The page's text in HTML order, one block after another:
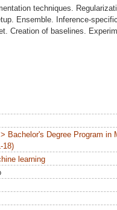
techniques.
Ensemble. Inference-
Creation of baselines.
Bachelor's Degree Program in
18)
learning